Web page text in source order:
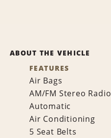
ABOUT THE VEHICLE
FEATURES
Air Bags
AM/FM Stereo Radio
Automatic
Air Conditioning
5 Seat Belts